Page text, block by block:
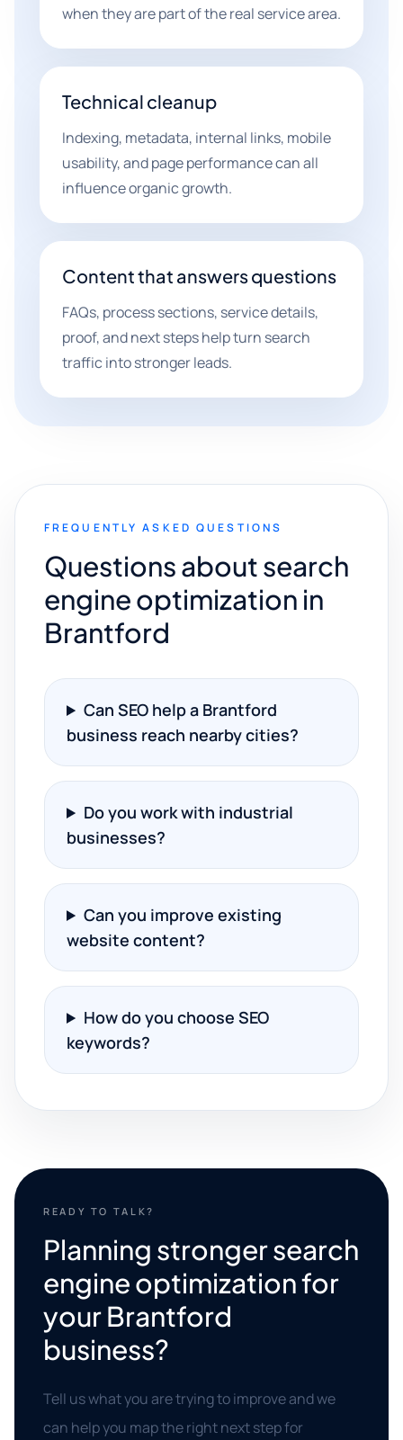
when they are part of the real service area.
Technical cleanup
Indexing, metadata, internal links, mobile
usability, and page performance can all
influence organic growth.
Content that answers questions
FAQs, process sections, service details,
proof, and next steps help turn search
traffic into stronger leads.
FREQUENTLY ASKED QUESTIONS
Questions about search
engine optimization in
Brantford
Can SEO help a Brantford
business reach nearby cities?
Do you work with industrial
businesses?
Can you improve existing
website content?
How do you choose SEO
keywords?
READY TO TALK?
Planning stronger search
engine optimization for
your Brantford
business?
Tell us what you are trying to improve and we
can help you map the right next step for